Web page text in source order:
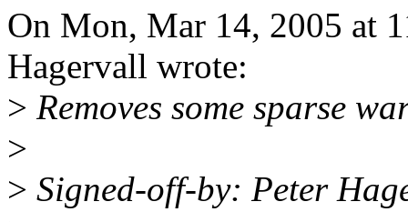
On Mon, Mar 14, 2005 at
Hagervall wrote:
> Removes some sparse
>
> Signed-off-by: Peter